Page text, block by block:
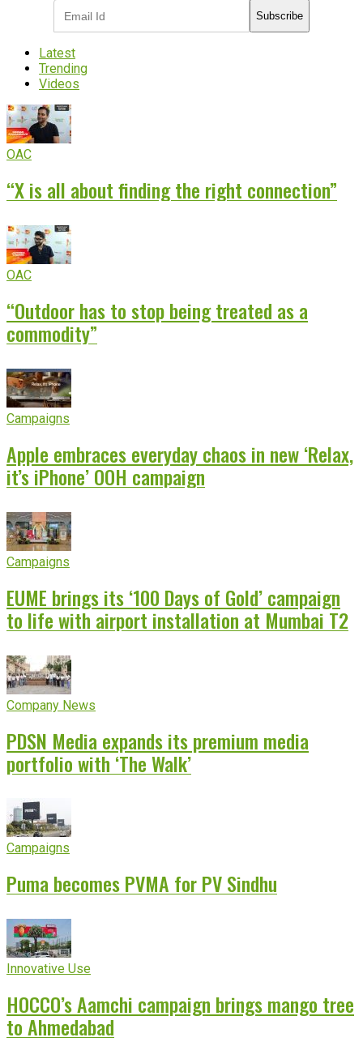
Subscribe
Latest
Trending
Videos
OAC
“X is all about finding the right connection”
OAC
“Outdoor has to stop being treated as a
commodity”
Campaigns
Apple embraces everyday chaos in new ‘Relax,
it’s iPhone’ OOH campaign
Campaigns
EUME brings its ‘100 Days of Gold’ campaign
to life with airport installation at Mumbai T2
Company News
PDSN Media expands its premium media
portfolio with ‘The Walk’
Campaigns
Puma becomes PVMA for PV Sindhu
Innovative Use
HOCCO’s Aamchi campaign brings mango tree
to Ahmedabad